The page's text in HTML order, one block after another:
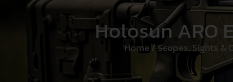
Holosun ARO
Home/Scopes, Sights &